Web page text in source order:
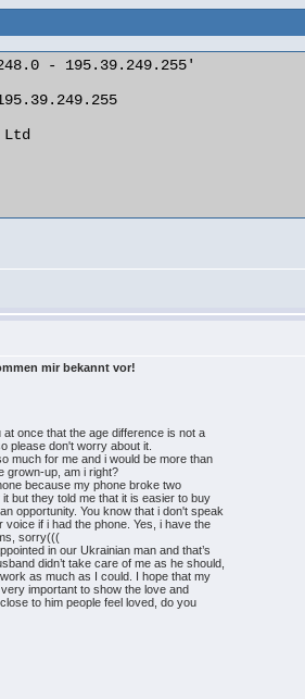
- 195.39.249.255'
mir bekannt vor!
once that the age difference is not a
please don't worry about it.
much for me and i would be more than
grown-up, am i right?
because my phone broke two
but they told me that it is easier to buy
opportunity. You know that i don't speak
if i had the phone. Yes, i have the
sorry(((
in our Ukrainian man and that’s
didn’t take care of me as he should,
as much as I could. I hope that my
important to show the love and
to him people feel loved, do you